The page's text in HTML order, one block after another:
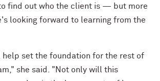
find out who the client is — but more
looking forward to learning from the
help set the foundation for the rest of
she said. "Not only will this